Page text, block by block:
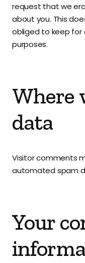
request that we
about you. This
obliged to keep for
purposes.
Where
data
Visitor comments
automated spam
Your